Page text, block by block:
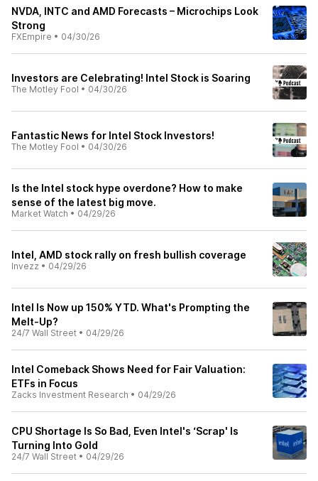
NVDA, INTC and AMD Forecasts – Microchips Look
Strong
FXEmpire • 04/30/26
Investors are Celebrating! Intel Stock is Soaring
The Motley Fool • 04/30/26
Fantastic News for Intel Stock Investors!
The Motley Fool • 04/30/26
Is the Intel stock hype overdone? How to make
sense of the latest big move.
Market Watch • 04/29/26
Intel, AMD stock rally on fresh bullish coverage
Invezz • 04/29/26
Intel Is Now up 150% YTD. What's Prompting the
Melt-Up?
24/7 Wall Street • 04/29/26
Intel Comeback Shows Need for Fair Valuation:
ETFs in Focus
Zacks Investment Research • 04/29/26
CPU Shortage Is So Bad, Even Intel's ‘Scrap' Is
Turning Into Gold
24/7 Wall Street • 04/29/26